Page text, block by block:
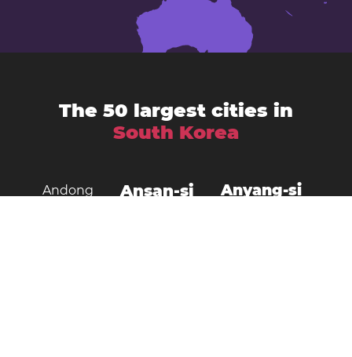
The 50 largest cities in
South Korea
Andong Ansan-si Anyang-si